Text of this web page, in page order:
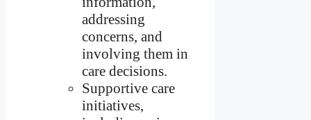
addressing
concerns, and
involving them in
care decisions.
Supportive care
initiatives,